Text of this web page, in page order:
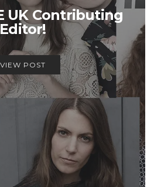
UK Contributing
Editor!
VIEW POST